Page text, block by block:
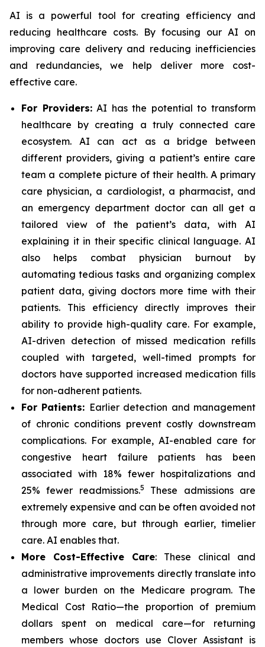
AI is a powerful tool for creating efficiency and
reducing healthcare costs. By focusing our AI on
improving care delivery and reducing inefficiencies
and redundancies, we help deliver more cost-
effective care.
For Providers:AI has the potential to transform
healthcare by creating a truly connected care
ecosystem. AI can act as a bridge between
different providers, giving a patient’s entire care
team a complete picture of their health. A primary
care physician, a cardiologist, a pharmacist, and
an emergency department doctor can all get a
tailored view of the patient’s data, with AI
explaining it in their specific clinical language. AI
also helps combat physician burnout by
automating tedious tasks and organizing complex
patient data, giving doctors more time with their
patients. This efficiency directly improves their
ability to provide high-quality care. For example,
AI-driven detection of missed medication refills
coupled with targeted, well-timed prompts for
doctors have supported increased medication fills
for non-adherent patients.
For Patients: Earlier detection and management
of chronic conditions prevent costly downstream
complications. For example, AI-enabled care for
congestive heart failure patients has been
associated with 18% fewer hospitalizations and
25% fewer readmissions.5
These admissions are
extremely expensive and can be often avoided not
through more care, but through earlier, timelier
care. AI enables that.
More Cost-Effective Care: These clinical and
administrative improvements directly translate into
a lower burden on the Medicare program. The
Medical Cost Ratio—the proportion of premium
dollars spent on medical care—for returning
members whose doctors use Clover Assistant is